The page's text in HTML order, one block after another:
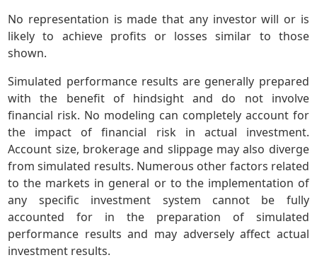
No representation is made that any investor will or is
likely to achieve profits or losses similar to those
shown.
Simulated performance results are generally prepared
with the benefit of hindsight and do not involve
financial risk. No modeling can completely account for
the impact of financial risk in actual investment.
Account size, brokerage and slippage may also diverge
from simulated results. Numerous other factors related
to the markets in general or to the implementation of
any specific investment system cannot be fully
accounted for in the preparation of simulated
performance results and may adversely affect actual
investment results.